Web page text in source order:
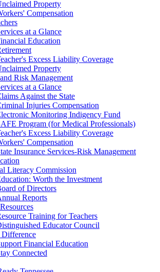
Property
Compensation
at a Glance
Education
Excess Liability Coverage
Property
Risk Management
at a Glance
Against the State
Injuries Compensation
Monitoring Indigency Fund
Program (for Medical Professionals)
Excess Liability Coverage
Compensation
Insurance Services-Risk Management
Literacy Commission
Worth the Investment
of Directors
Reports
Training for Teachers
Educator Council
Difference
Financial Education
Connected